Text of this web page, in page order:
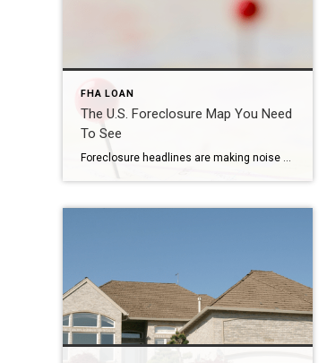
FHA LOAN
The U.S. Foreclosure Map You Need
To See